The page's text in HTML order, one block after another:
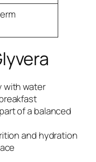
with water
of a balanced
and hydration